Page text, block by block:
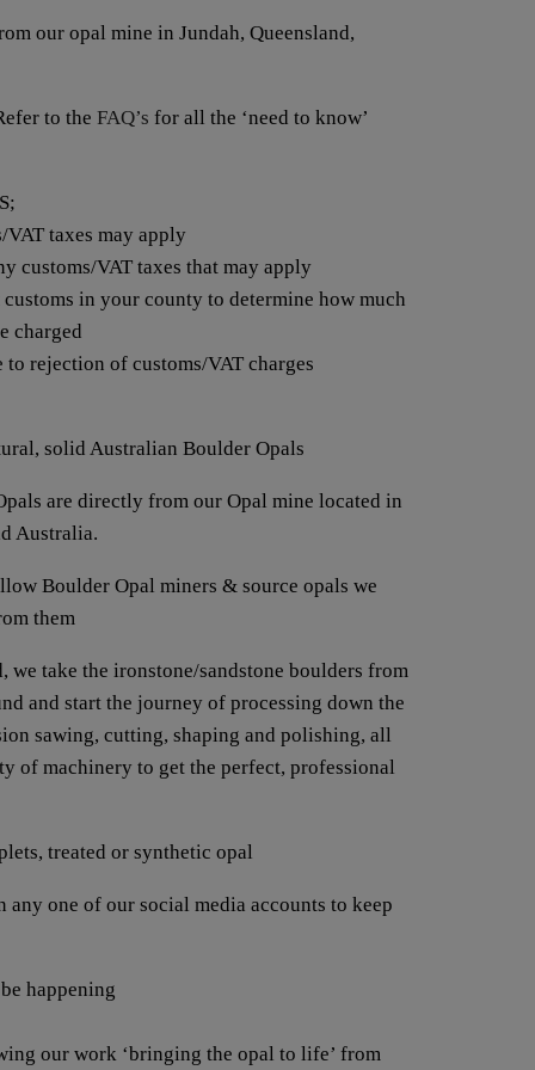
our opal mine in Jundah, Queensland,
to the FAQ’s for all the ‘need to know’
VAT taxes may apply
customs/VAT taxes that may apply
customs in your county to determine how much
charged
to rejection of customs/VAT charges
solid Australian Boulder Opals
are directly from our Opal mine located in
Australia.
Boulder Opal miners & source opals we
them
we take the ironstone/sandstone boulders from
and start the journey of processing down the
sawing, cutting, shaping and polishing, all
of machinery to get the perfect, professional
treated or synthetic opal
one of our social media accounts to keep
happening
our work ‘bringing the opal to life’ from